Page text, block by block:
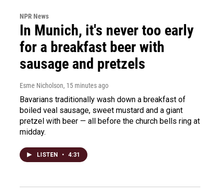
NPR News
In Munich, it's never too early
for a breakfast beer with
sausage and pretzels
Esme Nicholson, 15 minutes ago
Bavarians traditionally wash down a breakfast of
boiled veal sausage, sweet mustard and a giant
pretzel with beer — all before the church bells ring at
midday.
LISTEN • 4:31